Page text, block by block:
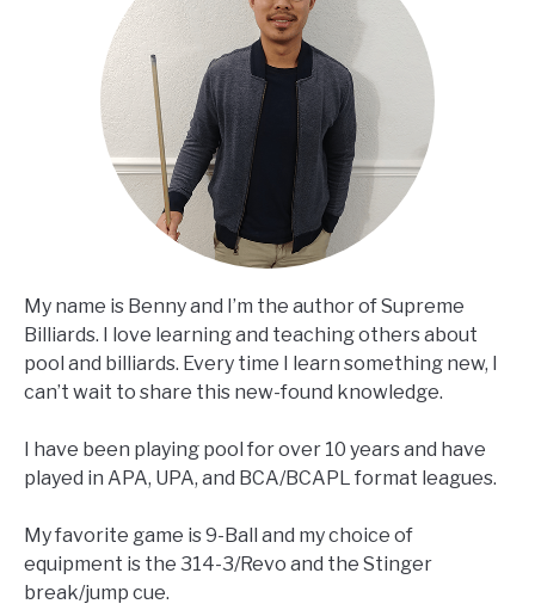
My name is Benny and I’m the author of Supreme
Billiards. I love learning and teaching others about
pool and billiards. Every time I learn something new, I
can’t wait to share this new-found knowledge.
I have been playing pool for over 10 years and have
played in APA, UPA, and BCA/BCAPL format leagues.
My favorite game is 9-Ball and my choice of
equipment is the 314-3/Revo and the Stinger
break/jump cue.